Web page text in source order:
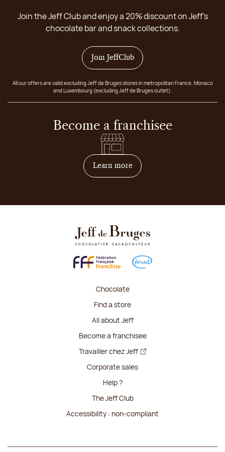
Join the Jeff Club and enjoy a 20% discount on Jeff's
chocolate bar and snack collections.
Join JeffClub
All our offers are valid excluding Jeff de Bruges stores in metropolitan France, Monaco
and Luxembourg (excluding Jeff de Bruges outlet).
Become a franchisee
Learn moreon how to become
Chocolate
Find a store
All about Jeff
Become a franchisee
Travailler chez Jeff
Corporate sales
Help ?
The Jeff Club
Accessibility : non-compliant